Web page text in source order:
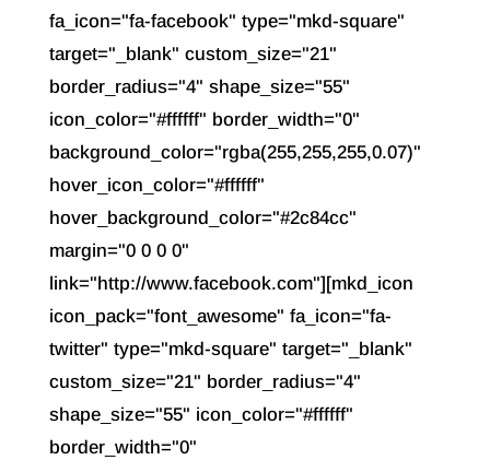
fa_icon="fa-facebook" type="mkd-square"
target="_blank" custom_size="21"
border_radius="4" shape_size="55"
icon_color="#ffffff" border_width="0"
background_color="rgba(255,255,255,0.07)"
hover_icon_color="#ffffff"
hover_background_color="#2c84cc"
margin="0 0 0 0"
link="http://www.facebook.com"][mkd_icon
icon_pack="font_awesome" fa_icon="fa-
twitter" type="mkd-square" target="_blank"
custom_size="21" border_radius="4"
shape_size="55" icon_color="#ffffff"
border_width="0"